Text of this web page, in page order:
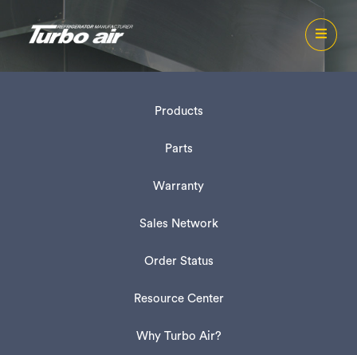
Products
Parts
Warranty
Sales Network
Order Status
Resource Center
Why Turbo Air?